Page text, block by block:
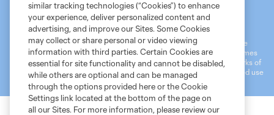
MLS Privacy Policy
NWSL Privacy Policy
Do Not Sell My Personal Information
©2026 MLS. The Major League Soccer and MLS name and shield are
registered trademarks of Major League Soccer, L.L.C. (“MLS”). The names
and logos of MLS teams are registered and/or common law trademarks of
MLS or are used with the permission of their owners. Any unauthorized use
is forbidden.
similar tracking technologies (“Cookies”) to enhance
your experience, deliver personalized content and
advertising, and improve our Sites. Some Cookies
may collect or share personal or video viewing
information with third parties. Certain Cookies are
essential for site functionality and cannot be disabled,
while others are optional and can be managed
through the options provided here or the Cookie
Settings link located at the bottom of the page on
all our Sites. For more information, please review our